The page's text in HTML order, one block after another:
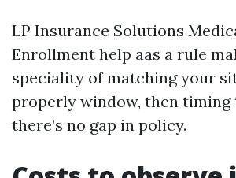
LP Insurance Solutions
Enrollment help aas a rule
speciality of matching your
properly window, then timing
there’s no gap in policy.